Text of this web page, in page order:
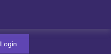
Login